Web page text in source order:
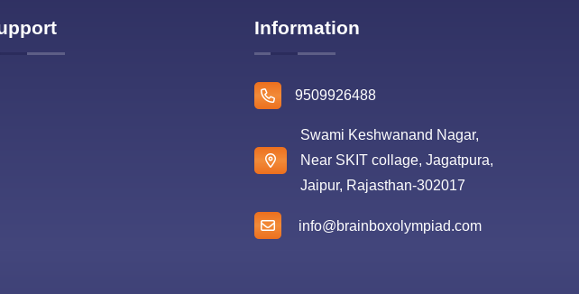
Information
9509926488
Swami Keshwanand Nagar,
Near SKIT collage, Jagatpura,
Jaipur, Rajasthan-302017
info@brainboxolympiad.com